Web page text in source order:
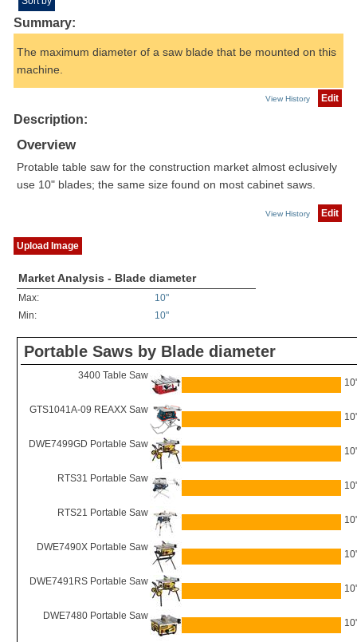
Summary:
The maximum diameter of a saw blade that be mounted on this
machine.
View History Edit
Description:
Overview
Protable table saw for the construction market almost eclusively
use 10" blades; the same size found on most cabinet saws.
View History Edit
Upload Image
Market Analysis - Blade diameter
Max:
10"
Min:
10"
Portable Saws by Blade diameter
3400 Table Saw
GTS1041A-09 REAXX Saw
DWE7499GD Portable Saw
RTS31 Portable Saw
RTS21 Portable Saw
DWE7490X Portable Saw
DWE7491RS Portable Saw
DWE7480 Portable Saw